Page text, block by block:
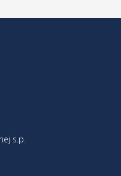
s.p.